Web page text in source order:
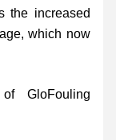
the increased
which now
GloFouling